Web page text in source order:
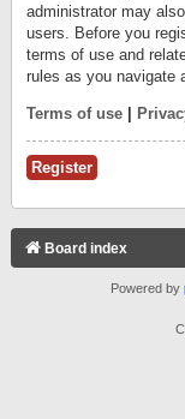
administrator may
users. Before you
terms of use and
rules as you navigate
Terms of use
Register
Board index
Powered by